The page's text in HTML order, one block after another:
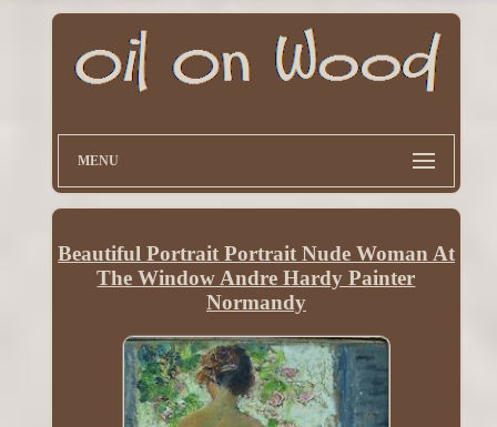
MENU
Beautiful Portrait Portrait Nude Woman At
The Window Andre Hardy Painter
Normandy